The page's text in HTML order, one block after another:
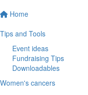
Home
Tips and Tools
Event ideas
Fundraising Tips
Downloadables
Women's cancers